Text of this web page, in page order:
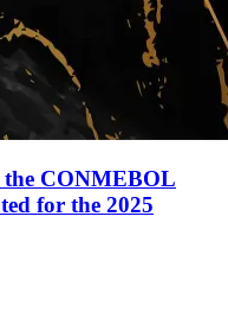
CONMEBOL
for the 2025